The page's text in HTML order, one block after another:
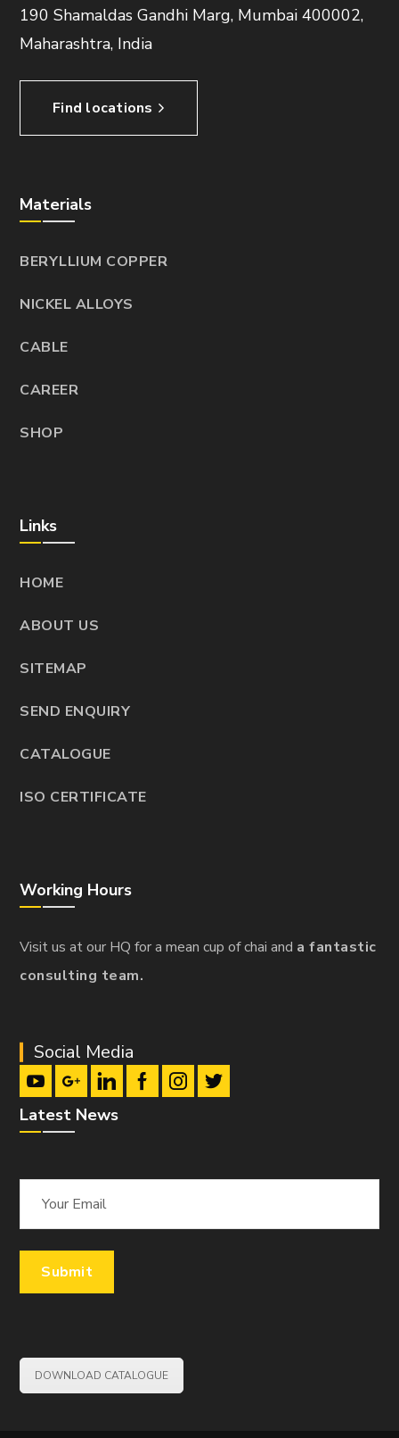
190 Shamaldas Gandhi Marg, Mumbai 400002,
Maharashtra, India
Find locations
Materials
BERYLLIUM COPPER
NICKEL ALLOYS
CABLE
CAREER
SHOP
Links
HOME
ABOUT US
SITEMAP
SEND ENQUIRY
CATALOGUE
ISO CERTIFICATE
Working Hours
Visit us at our HQ for a mean cup of chai and a fantastic
consulting team.
Social Media
Latest News
DOWNLOAD CATALOGUE